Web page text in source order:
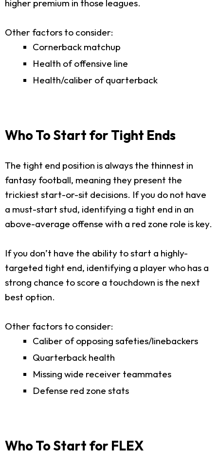
higher premium in those leagues.
Other factors to consider:
Cornerback matchup
Health of offensive line
Health/caliber of quarterback
Who To Start for Tight Ends
The tight end position is always the thinnest in
fantasy football, meaning they present the
trickiest start-or-sit decisions. If you do not have
a must-start stud, identifying a tight end in an
above-average offense with a red zone role is key.
If you don’t have the ability to start a highly-
targeted tight end, identifying a player who has a
strong chance to score a touchdown is the next
best option.
Other factors to consider:
Caliber of opposing safeties/linebackers
Quarterback health
Missing wide receiver teammates
Defense red zone stats
Who To Start for FLEX